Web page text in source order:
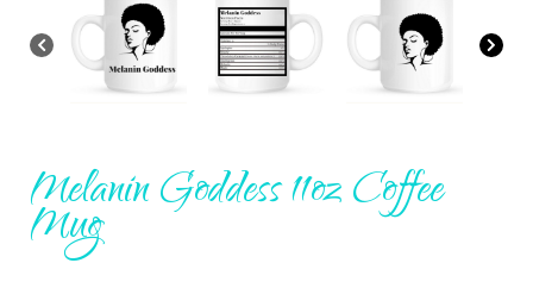
Melanin Goddess 11oz Coffee
Mug